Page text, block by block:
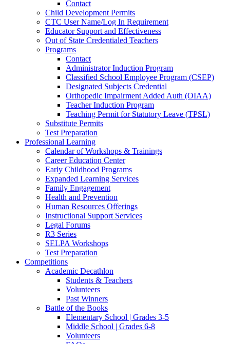
Contact
Child Development Permits
CTC User Name/Log In Requirement
Educator Support and Effectiveness
Out of State Credentialed Teachers
Programs
Contact
Administrator Induction Program
Classified School Employee Program (CSEP)
Designated Subjects Credential
Orthopedic Impairment Added Auth (OIAA)
Teacher Induction Program
Teaching Permit for Statutory Leave (TPSL)
Substitute Permits
Test Preparation
Professional Learning
Calendar of Workshops & Trainings
Career Education Center
Early Childhood Programs
Expanded Learning Services
Family Engagement
Health and Prevention
Human Resources Offerings
Instructional Support Services
Legal Forums
R3 Series
SELPA Workshops
Test Preparation
Competitions
Academic Decathlon
Students & Teachers
Volunteers
Past Winners
Battle of the Books
Elementary School | Grades 3-5
Middle School | Grades 6-8
Volunteers